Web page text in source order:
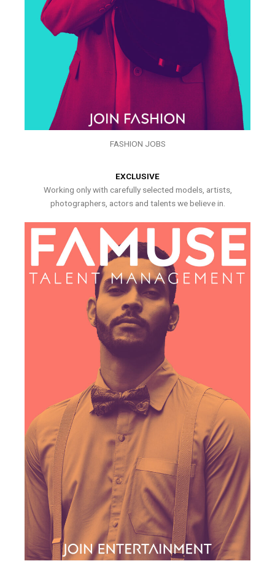
FASHION JOBS
EXCLUSIVE
Working only with carefully selected models, artists,
photographers, actors and talents we believe in.